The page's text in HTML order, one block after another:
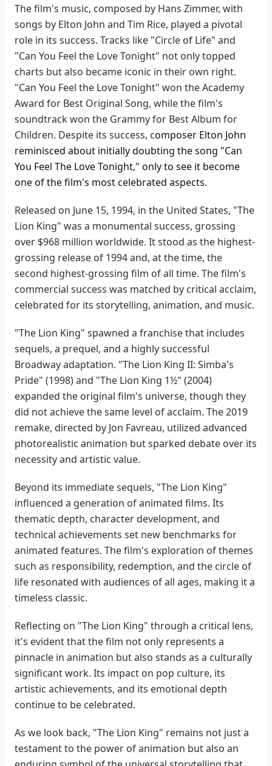
The film's music, composed by Hans Zimmer, with
songs by Elton John and Tim Rice, played a pivotal
role in its success. Tracks like "Circle of Life" and
"Can You Feel the Love Tonight" not only topped
charts but also became iconic in their own right.
"Can You Feel the Love Tonight" won the Academy
Award for Best Original Song, while the film's
soundtrack won the Grammy for Best Album for
Children. Despite its success, composer Elton John
reminisced about initially doubting the song "Can
You Feel The Love Tonight," only to see it become
one of the film's most celebrated aspects.
Released on June 15, 1994, in the United States, "The
Lion King" was a monumental success, grossing
over $968 million worldwide. It stood as the highest-
grossing release of 1994 and, at the time, the
second highest-grossing film of all time. The film's
commercial success was matched by critical acclaim,
celebrated for its storytelling, animation, and music.
"The Lion King" spawned a franchise that includes
sequels, a prequel, and a highly successful
Broadway adaptation. "The Lion King II: Simba's
Pride" (1998) and "The Lion King 1½" (2004)
expanded the original film's universe, though they
did not achieve the same level of acclaim. The 2019
remake, directed by Jon Favreau, utilized advanced
photorealistic animation but sparked debate over its
necessity and artistic value.
Beyond its immediate sequels, "The Lion King"
influenced a generation of animated films. Its
thematic depth, character development, and
technical achievements set new benchmarks for
animated features. The film's exploration of themes
such as responsibility, redemption, and the circle of
life resonated with audiences of all ages, making it a
timeless classic.
Reflecting on "The Lion King" through a critical lens,
it's evident that the film not only represents a
pinnacle in animation but also stands as a culturally
significant work. Its impact on pop culture, its
artistic achievements, and its emotional depth
continue to be celebrated.
As we look back, "The Lion King" remains not just a
testament to the power of animation but also an